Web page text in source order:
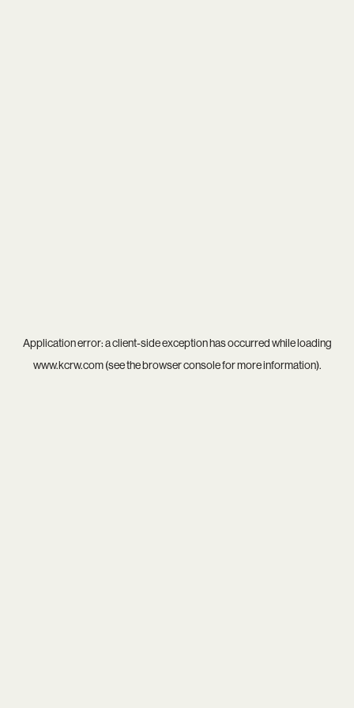
Application error: aclient-side exception has occurred while loading
www.kcrw.com(see thebrowser consolefor more information).